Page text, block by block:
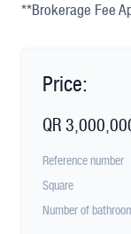
**Brokerage Fee
Price:
QR
Reference number
Square
Number of